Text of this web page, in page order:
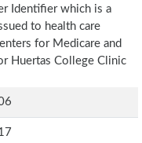
Identifier which is a
to health care
for Medicare and
Huertas College Clinic